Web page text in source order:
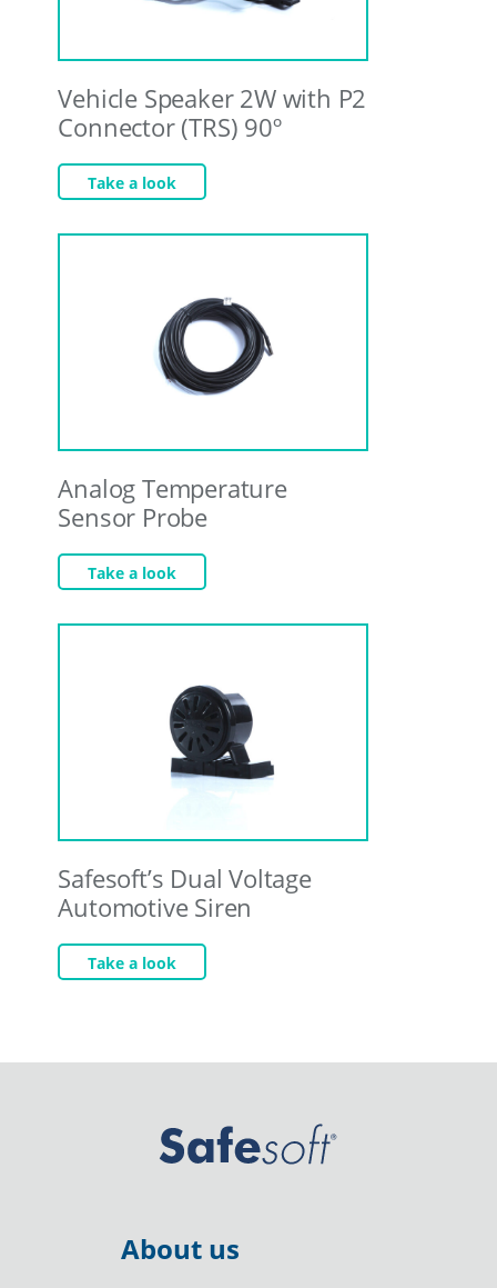
Vehicle Speaker 2W with P2
Connector (TRS) 90º
Take a look
Analog Temperature
Sensor Probe
Take a look
Safesoft’s Dual Voltage
Automotive Siren
Take a look
About us